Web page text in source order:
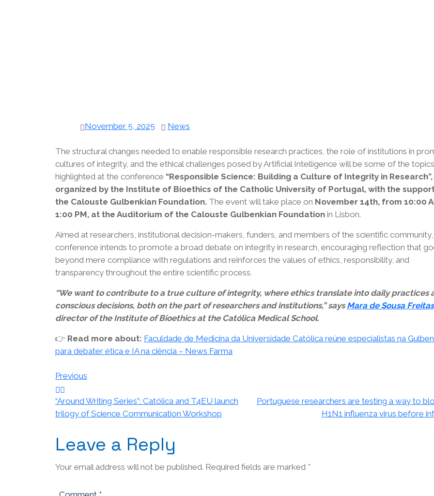
November 5, 2025 News
The structural changes needed to enable responsible research practices, the role of institutions in
cultures of integrity, and the ethical challenges posed by Artificial Intelligence will be some of the topics
highlighted at the conference “Responsible Science: Building a Culture of Integrity in Research”,
organized by the Institute of Bioethics of the Catholic University of Portugal, with the
the Calouste Gulbenkian Foundation. The event will take place on November 14th, from 10:00
1:00 PM, at the Auditorium of the Calouste Gulbenkian Foundation in Lisbon.
Aimed at researchers, institutional decision-makers, funders, and members of the scientific
conference intends to promote a broad debate on integrity in research, encouraging reflection that
beyond mere compliance with regulations and reinforces the values ​​of ethics, responsibility, and
transparency throughout the entire scientific process.
“We want to contribute to a true culture of integrity, where ethics translate into daily practices
conscious decisions, both on the part of researchers and institutions,” saysMara de Sousa
director of the Institute of Bioethics at the Católica Medical School.
👉 Read more about: Faculdade de Medicina da Universidade Católica reúne especialistas na
para debater ética e IA na ciência – News Farma
Post
navigation
Previous
“Around Writing Series”: Católica and T4EU launch
trilogy of Science Communication Workshop
Portuguese researchers are testing a way to
H1N1 influenza virus before
Leave a Reply
Your email address will not be published. Required fields are marked *